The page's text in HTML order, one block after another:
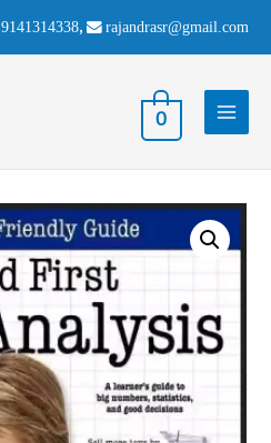
9141314338, rajandrasr@gmail.com
0